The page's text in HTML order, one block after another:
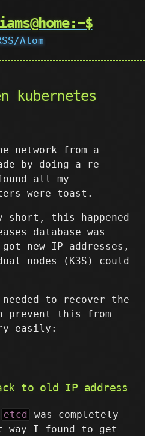
Atom
kubernetes
network from a
by doing a re-
all my
were toast.
short, this happened
database was
new IP addresses,
nodes (K3S) could
to recover the
prevent this from
easily:
to old IP address
etcd
was completely
way I found to get